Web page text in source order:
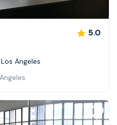
5.0
Angeles